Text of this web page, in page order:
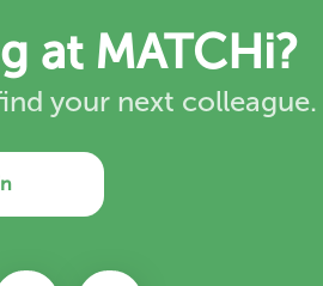
at MATCHi?
your next colleague.